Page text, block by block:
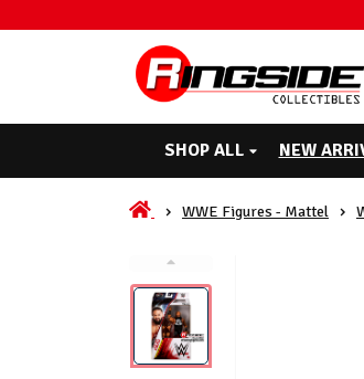
SHOP ALL NEW
WWE Figures - Mattel